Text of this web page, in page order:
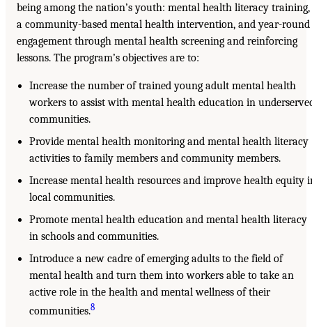
being among the nation’s youth: mental health literacy training,
a community-based mental health intervention, and year-round
engagement through mental health screening and reinforcing
lessons. The program’s objectives are to:
Increase the number of trained young adult mental health
workers to assist with mental health education in
communities.
Provide mental health monitoring and mental health literacy
activities to family members and community members.
Increase mental health resources and improve health equity
local communities.
Promote mental health education and mental health literacy
in schools and communities.
Introduce a new cadre of emerging adults to the field of
mental health and turn them into workers able to take an
active role in the health and mental wellness of their
communities.8